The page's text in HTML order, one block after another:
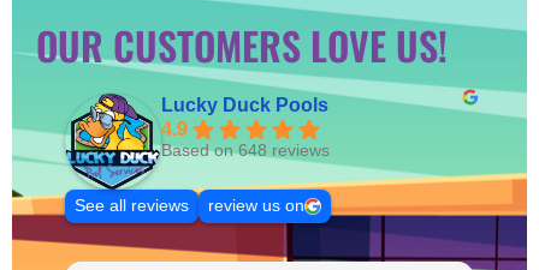
OUR CUSTOMERS LOVE US!
Lucky Duck Pools
4.9
Based on 648 reviews
See all reviews review us on